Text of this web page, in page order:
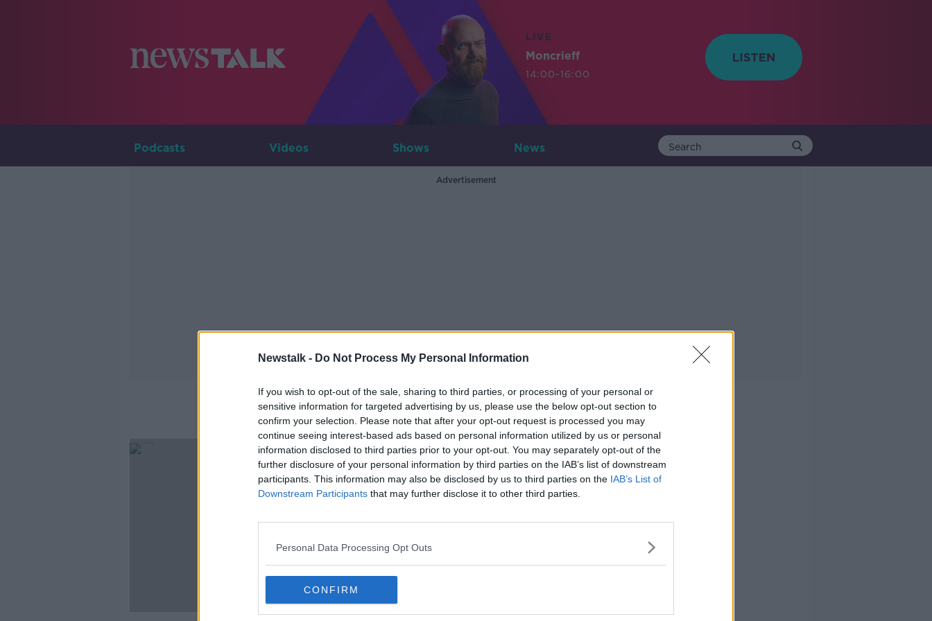
Newstalk - Do Not Process My Personal Information
If you wish to opt-out of the sale, sharing to third parties, or processing of your personal or
sensitive information for targeted advertising by us, please use the below opt-out section to
confirm your selection. Please note that after your opt-out request is processed you may
continue seeing interest-based ads based on personal information utilized by us or personal
information disclosed to third parties prior to your opt-out. You may separately opt-out of the
further disclosure of your personal information by third parties on the IAB’s list of downstream
participants. This information may also be disclosed by us to third parties on the IAB’s List of
Downstream Participants that may further disclose it to other third parties.
Personal Data Processing Opt Outs
CONFIRM
LIVE
Moncrieff
14:00-16:00
Podcasts Videos Shows News
Advertisement
Trade Talks